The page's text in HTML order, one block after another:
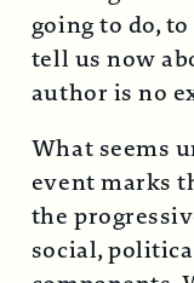
going to do,
tell us now
author is no
What seems
event marks
the
social,